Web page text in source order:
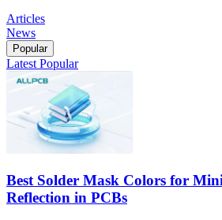
Articles
News
Popular
Latest Popular
Best Solder Mask Colors for
Reflection in PCBs